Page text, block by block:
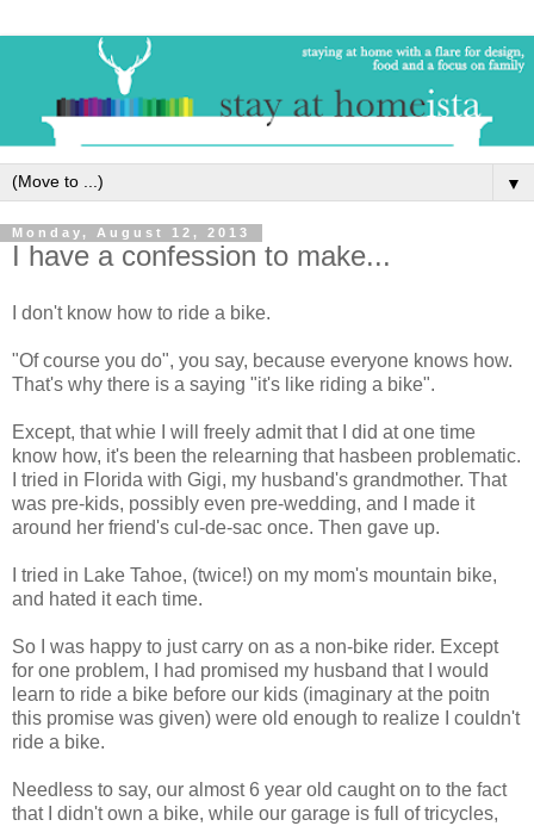
▼
Monday, August 12, 2013
I have a confession to make...
I don't know how to ride a bike.
"Of course you do", you say, because everyone knows how.
That's why there is a saying "it's like riding a bike".
Except, that whie I will freely admit that I did at one time
know how, it's been the relearning that hasbeen problematic.
I tried in Florida with Gigi, my husband's grandmother. That
was pre-kids, possibly even pre-wedding, and I made it
around her friend's cul-de-sac once. Then gave up.
I tried in Lake Tahoe, (twice!) on my mom's mountain bike,
and hated it each time.
So I was happy to just carry on as a non-bike rider. Except
for one problem, I had promised my husband that I would
learn to ride a bike before our kids (imaginary at the poitn
this promise was given) were old enough to realize I couldn't
ride a bike.
Needless to say, our almost 6 year old caught on to the fact
that I didn't own a bike, while our garage is full of tricycles,